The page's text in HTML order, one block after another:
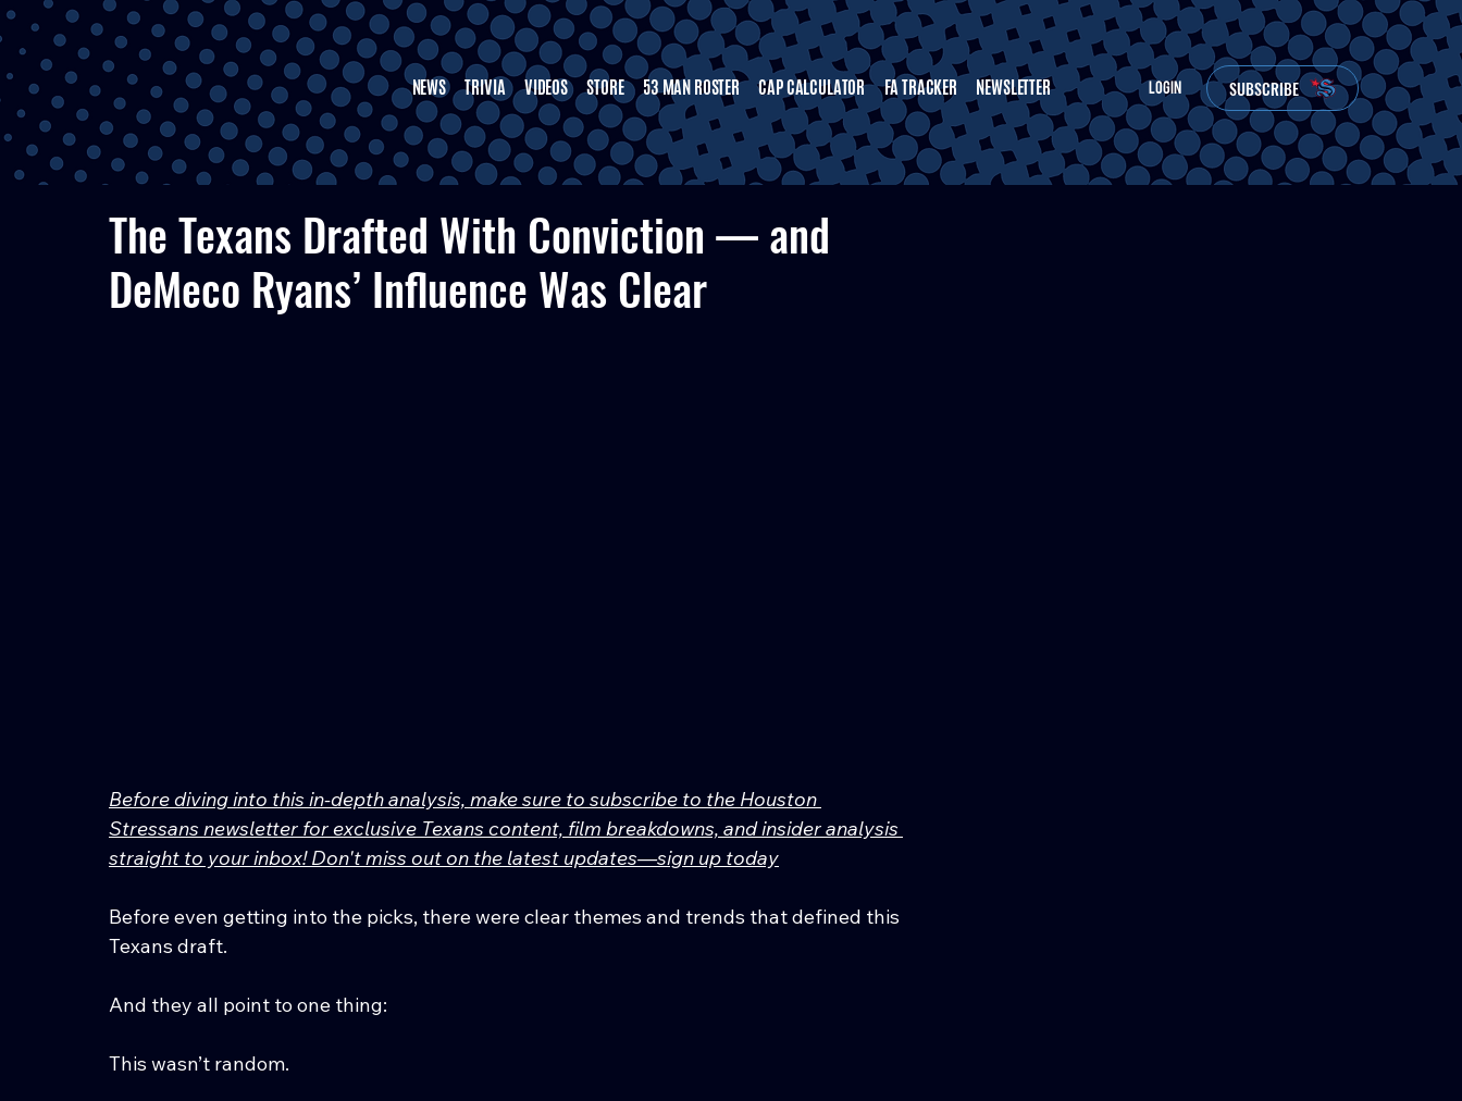
NEWS TRIVIA VIDEOS STORE 53 MAN ROSTER CAP CALCULATOR FA TRACKER NEWSLETTER LOGIN SUBSCRIBE
The Texans Drafted With Conviction — and
DeMeco Ryans’ Influence Was Clear
Before diving into this in-depth analysis, make sure to subscribe to the Houston
Stressans newsletter for exclusive Texans content, film breakdowns, and insider analysis
straight to your inbox! Don't miss out on the latest updates—sign up today
Before even getting into the picks, there were clear themes and trends that defined this
Texans draft.
And they all point to one thing:
This wasn’t random.